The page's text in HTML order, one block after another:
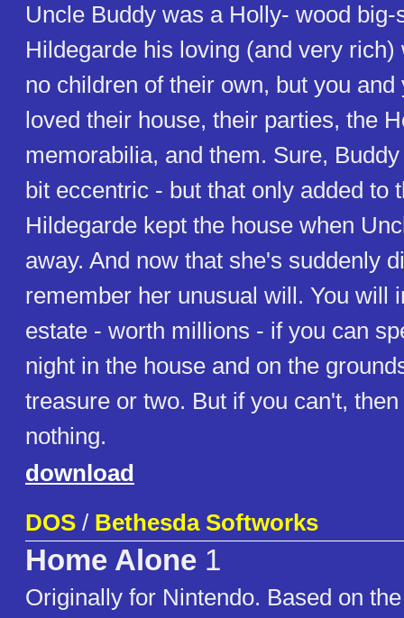
Uncle Buddy was a Holly- wood big-
Hildegarde his loving (and very rich)
no children of their own, but you and
loved their house, their parties, the
memorabilia, and them. Sure,
bit eccentric - but that only added to
Hildegarde kept the house when
away. And now that she's suddenly
remember her unusual will. You will
estate - worth millions - if you can
night in the house and on the
treasure or two. But if you can't,
nothing.
download
DOS / Bethesda Softworks
Home Alone 1
Originally for Nintendo. Based on